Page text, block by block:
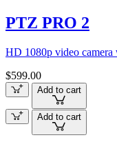
PTZ PRO 2
HD 1080p video camera
$599.00
Add to cart
Add to cart